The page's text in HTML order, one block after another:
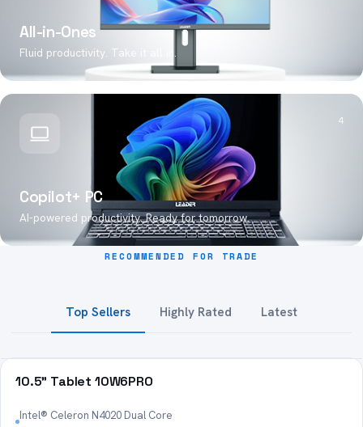
All-in-Ones
Fluid productivity. Take it all in.
4
Copilot+ PC
AI-powered productivity. Ready for tomorrow.
RECOMMENDED FOR TRADE
Top Sellers Highly Rated Latest
HOT
10.5" Tablet 10W6PRO
Intel® Celeron N4020 Dual Core